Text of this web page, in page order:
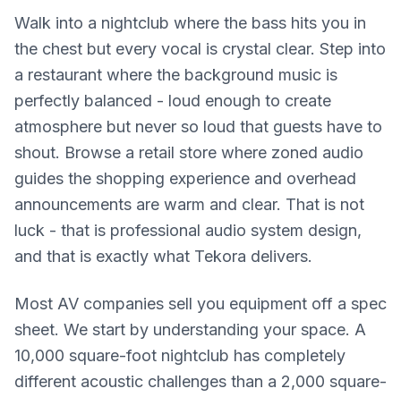
Walk into a nightclub where the bass hits you in
the chest but every vocal is crystal clear. Step into
a restaurant where the background music is
perfectly balanced - loud enough to create
atmosphere but never so loud that guests have to
shout. Browse a retail store where zoned audio
guides the shopping experience and overhead
announcements are warm and clear. That is not
luck - that is professional audio system design,
and that is exactly what Tekora delivers.
Most AV companies sell you equipment off a spec
sheet. We start by understanding your space. A
10,000 square-foot nightclub has completely
different acoustic challenges than a 2,000 square-